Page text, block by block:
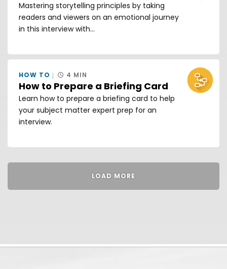
Mastering storytelling principles by taking
readers and viewers on an emotional journey
in this interview with...
How to Prepare a Briefing Card
HOW TO 4 MIN
Learn how to prepare a briefing card to help
your subject matter expert prep for an
interview.
LOAD MORE